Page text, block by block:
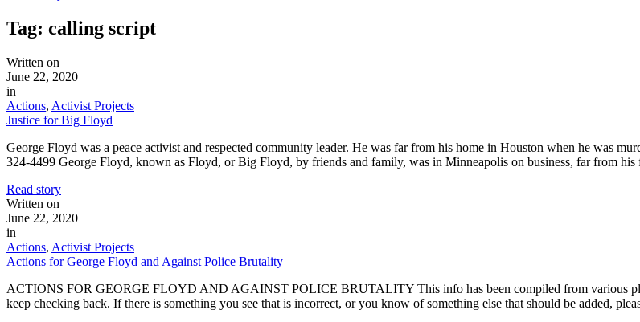
Tag: calling script
Written on
June 22, 2020
in
Actions, Activist Projects
Justice for Big Floyd
George Floyd was a peace activist and respected community leader. He was far from his home in Houston when he was
324-4499 George Floyd, known as Floyd, or Big Floyd, by friends and family, was in Minneapolis on business, far from
Read story
Written on
June 22, 2020
in
Actions, Activist Projects
Actions for George Floyd and Against Police Brutality
ACTIONS FOR GEORGE FLOYD AND AGAINST POLICE BRUTALITY This info has been compiled from various
keep checking back. If there is something you see that is incorrect, or you know of something else that should be added,